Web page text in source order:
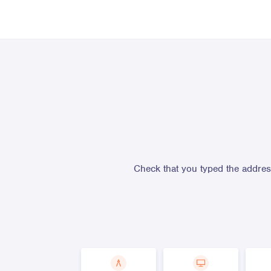
Check that you typed the